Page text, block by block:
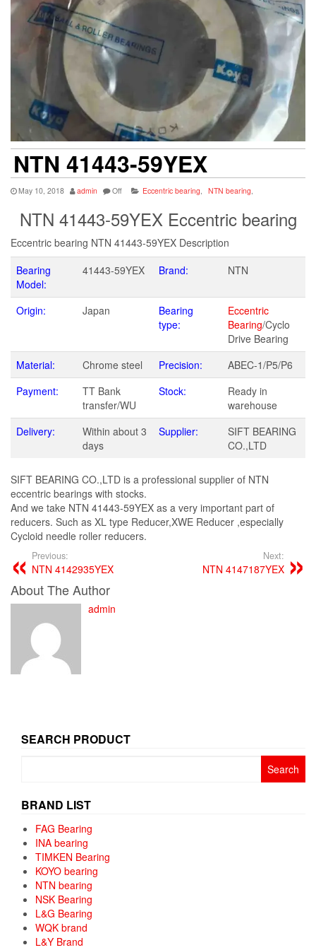
NTN 41443-59YEX
May 10, 2018 admin Off Eccentric bearing, NTN bearing,
NTN 41443-59YEX Eccentric bearing
Eccentric bearing NTN 41443-59YEX Description
Bearing
Model:
41443-59YEX Brand: NTN
Origin: Japan
Bearing
type:
Eccentric
Bearing/Cyclo
Drive Bearing
Material:
Chrome steel Precision:
ABEC-1/P5/P6
Payment:
TT Bank
transfer/WU
Stock:
Ready in
warehouse
Delivery:
Within about 3
days
Supplier:
SIFT BEARING
CO.,LTD
SIFT BEARING CO.,LTD is a professional supplier of NTN
eccentric bearings with stocks.
And we take NTN 41443-59YEX as a very important part of
reducers. Such as XL type Reducer,XWE Reducer ,especially
Cycloid needle roller reducers.
Previous:
NTN 4142935YEX
Next:
NTN 4147187YEX
About The Author
admin
SEARCH PRODUCT
BRAND LIST
FAG Bearing
INA bearing
TIMKEN Bearing
KOYO bearing
NTN bearing
NSK Bearing
L&G Bearing
WQK brand
L&Y Brand